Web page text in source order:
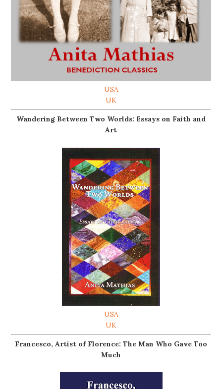
USA
UK
Wandering Between Two Worlds: Essays on Faith and
Art
USA
UK
Francesco, Artist of Florence: The Man Who Gave Too
Much